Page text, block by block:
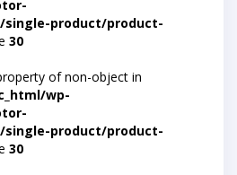
single-product/product-
30
of non-object in
wp-
single-product/product-
30